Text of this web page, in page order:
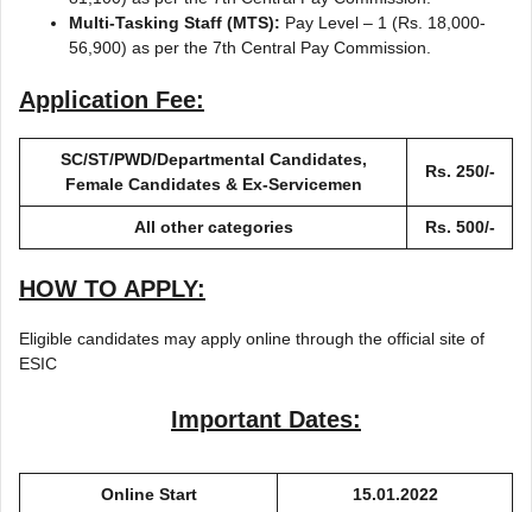
Multi-Tasking Staff (MTS): Pay Level – 1 (Rs. 18,000-
56,900) as per the 7th Central Pay Commission.
Application Fee:
SC/ST/PWD/Departmental Candidates,
Female Candidates & Ex-Servicemen
Rs. 250/-
All other categories Rs. 500/-
HOW TO APPLY:
Eligible candidates may apply online through the official site of
ESIC
Important Dates:
Online Start 15.01.2022